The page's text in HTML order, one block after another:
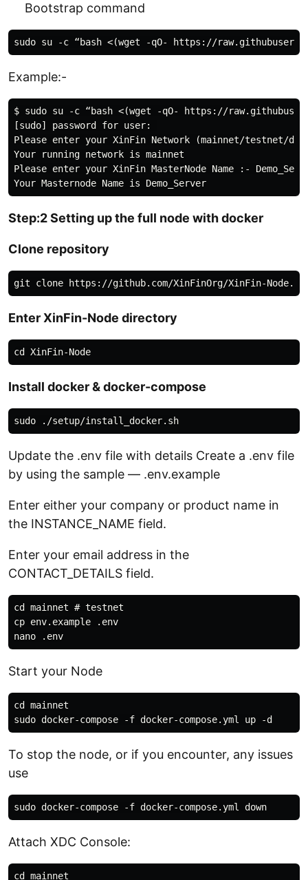
Bootstrap command
Example:-
$ sudo su -c “bash <(wget -qO- https://
[sudo] password for user:
Please enter your XinFin Network (mainnet/testnet/
Your running network is mainnet
Please enter your XinFin MasterNode Name :-
Step:2 Setting up the full node with docker
Clone repository
Enter XinFin-Node directory
Install docker & docker-compose
Update the .env file with details Create a .env file
by using the sample — .env.example
Enter either your company or product name in
the INSTANCE_NAME field.
Enter your email address in the
CONTACT_DETAILS field.
cd mainnet # testnet
cp env.example .env
Start your Node
cd mainnet
To stop the node, or if you encounter, any issues
use
Attach XDC Console:
cd mainnet